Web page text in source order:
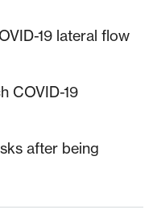
19 lateral flow
COVID-19
after being